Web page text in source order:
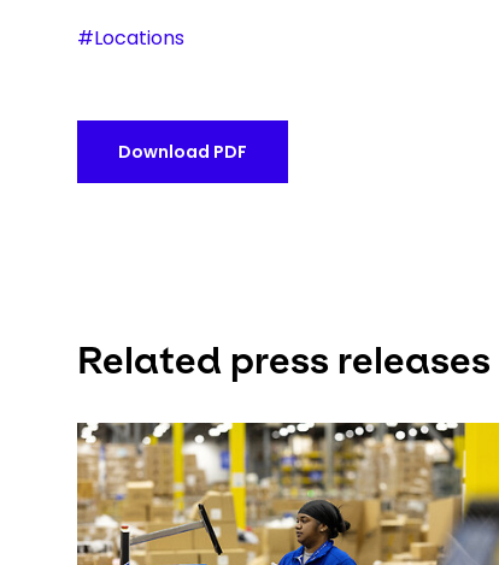
#Locations
Download PDF
Related press releases